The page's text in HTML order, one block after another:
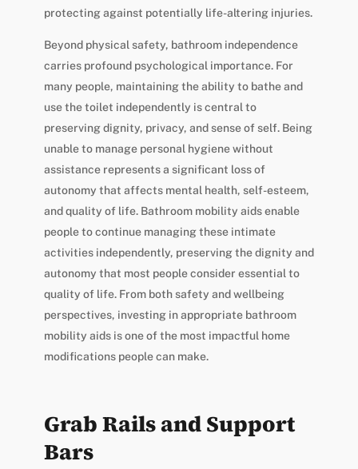
protecting against potentially life-altering injuries.
Beyond physical safety, bathroom independence
carries profound psychological importance. For
many people, maintaining the ability to bathe and
use the toilet independently is central to
preserving dignity, privacy, and sense of self. Being
unable to manage personal hygiene without
assistance represents a significant loss of
autonomy that affects mental health, self-esteem,
and quality of life. Bathroom mobility aids enable
people to continue managing these intimate
activities independently, preserving the dignity and
autonomy that most people consider essential to
quality of life. From both safety and wellbeing
perspectives, investing in appropriate bathroom
mobility aids is one of the most impactful home
modifications people can make.
Grab Rails and Support
Bars